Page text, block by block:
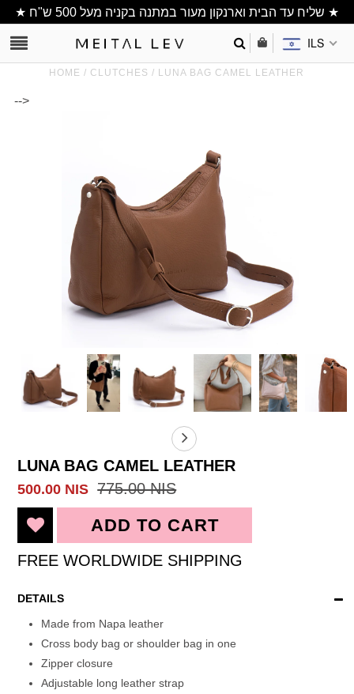
★ שליח עד הבית וארנקון מעור במתנה בקניה מעל 500 ש"ח ★
Shoulder Bags
Bucket bags
wallets/ Phone
All Items
ILS
HOME / CLUTCHES / LUNA BAG CAMEL LEATHER
-->
LUNA BAG CAMEL LEATHER
500.00 NIS 775.00 NIS
FREE WORLDWIDE SHIPPING
DETAILS
Made from Napa leather
Cross body bag or shoulder bag in one
Zipper closure
Adjustable long leather strap